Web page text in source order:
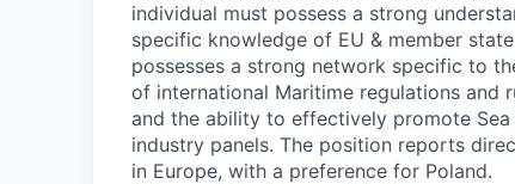
individual must possess a strong
specific knowledge of EU & member
possesses a strong network specific to
of international Maritime regulations and
and the ability to effectively promote
industry panels. The position reports
in Europe, with a preference for Poland.